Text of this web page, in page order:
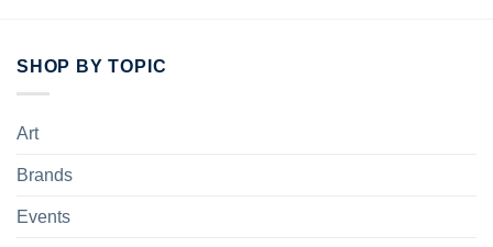
SHOP BY TOPIC
Art
Brands
Events